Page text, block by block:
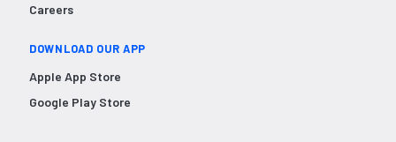
Careers
DOWNLOAD OUR APP
Apple App Store
Google Play Store